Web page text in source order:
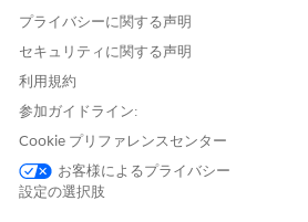
passing it on to the payer system
and result in unintended errors.
centralized, guided workflow for
seamless integration to EHR and
to easily create and submit error-
Inquire About the Status of an
As an authorization coordinator at
your responsibility doesn’t end
プライバシーに関する声明
セキュリティに関する声明
利用規約
参加ガイドライン:
Cookie プリファレンスセンター
お客様によるプライバシー
設定の選択肢